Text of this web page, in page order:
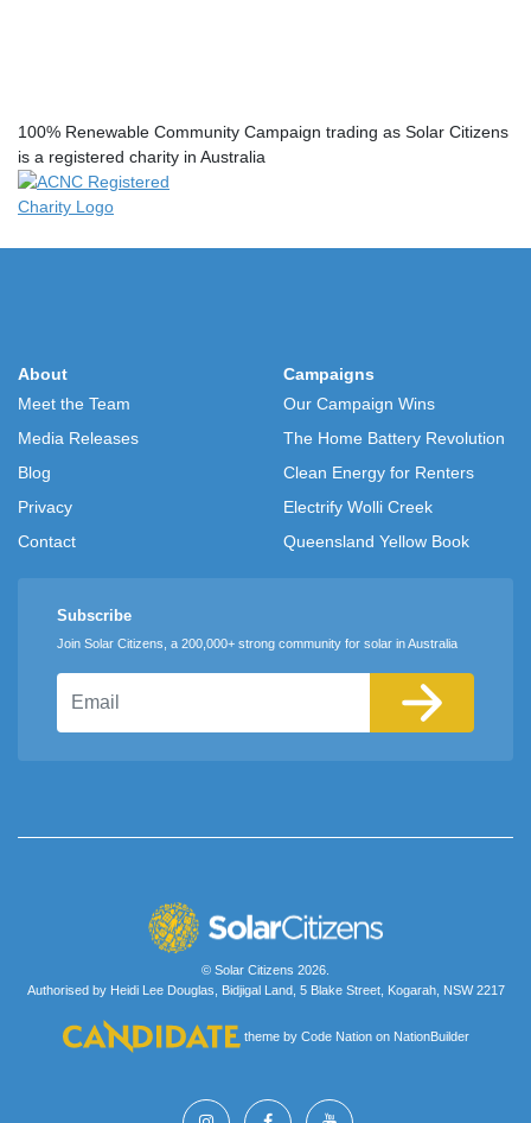
100% Renewable Community Campaign trading as Solar Citizens
is a registered charity in Australia
About
Meet the Team
Media Releases
Blog
Privacy
Contact
Campaigns
Our Campaign Wins
The Home Battery Revolution
Clean Energy for Renters
Electrify Wolli Creek
Queensland Yellow Book
Subscribe
Join Solar Citizens, a 200,000+ strong community for solar in Australia
© Solar Citizens 2026.
Authorised by Heidi Lee Douglas, Bidjigal Land, 5 Blake Street, Kogarah, NSW 2217
theme by Code Nationon NationBuilder